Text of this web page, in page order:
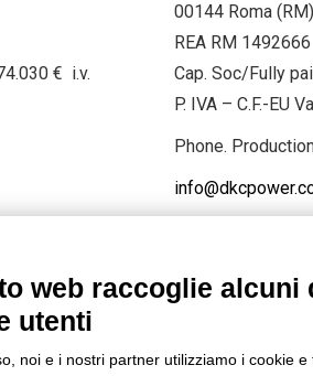
€ i.v.
00144 Roma
REA RM 1492666
Cap. Soc/Fully
P. IVA – C.F.-EU
Phone.
/ YOUTUBE
Edit Cookie preferences-Credits
web raccoglie alcuni
utenti
noi e i nostri partner utilizziamo i cookie